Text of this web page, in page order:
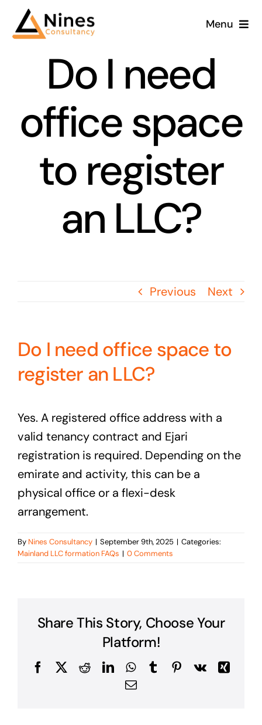
Menu
Do I need
office space
to register
an LLC?
Previous Next
Do I need office space to
register an LLC?
Yes. A registered office address with a
valid tenancy contract and Ejari
registration is required. Depending on the
emirate and activity, this can be a
physical office or a flexi-desk
arrangement.
By Nines Consultancy | September 9th, 2025 | Categories:
Mainland LLC formation FAQs | 0 Comments
Share This Story, Choose Your
Platform!
FacebookRedditLinkedInWhatsApp
TumblrPinterest
Vk
Xing
Email